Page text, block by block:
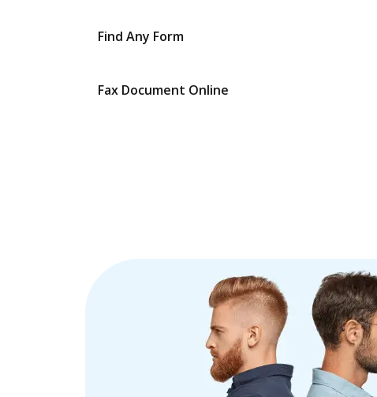
Find Any Form
Fax Document Online